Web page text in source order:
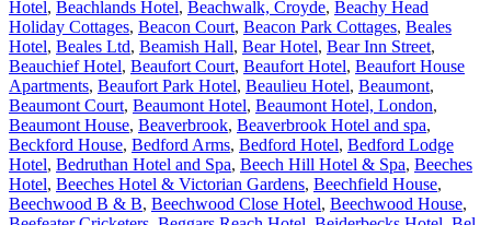
Hotel, Beachlands Hotel, Beachwalk, Croyde, Beachy Head
Holiday Cottages, Beacon Court, Beacon Park Cottages, Beales
Hotel, Beales Ltd, Beamish Hall, Bear Hotel, Bear Inn Street,
Beauchief Hotel, Beaufort Court, Beaufort Hotel, Beaufort House
Apartments, Beaufort Park Hotel, Beaulieu Hotel, Beaumont,
Beaumont Court, Beaumont Hotel, Beaumont Hotel, London,
Beaumont House, Beaverbrook, Beaverbrook Hotel and spa,
Beckford House, Bedford Arms, Bedford Hotel, Bedford Lodge
Hotel, Bedruthan Hotel and Spa, Beech Hill Hotel & Spa, Beeches
Hotel, Beeches Hotel & Victorian Gardens, Beechfield House,
Beechwood B & B, Beechwood Close Hotel, Beechwood House,